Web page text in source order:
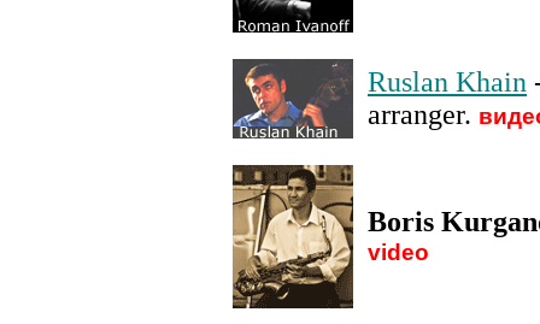
Ruslan Khain
arranger.
Boris
video